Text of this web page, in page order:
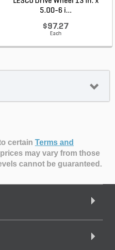
5.00-6 i...
$97.27
Each
certain Terms and
may vary from those
cannot be guaranteed.